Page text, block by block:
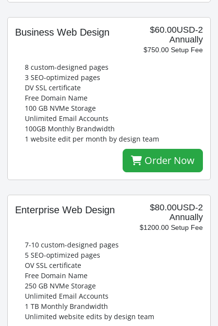
$60.00USD-2
Annually
$750.00 Setup Fee
Business Web Design
8 custom-designed pages
3 SEO-optimized pages
DV SSL certificate
Free Domain Name
100 GB NVMe Storage
Unlimited Email Accounts
100GB Monthly Brandwidth
1 website edit per month by design team
Order Now
$80.00USD-2
Annually
$1200.00 Setup Fee
Enterprise Web Design
7-10 custom-designed pages
5 SEO-optimized pages
OV SSL certificate
Free Domain Name
250 GB NVMe Storage
Unlimited Email Accounts
1 TB Monthly Brandwidth
Unlimited website edits by design team